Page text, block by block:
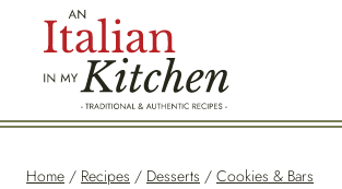
Home / Recipes / Desserts / Cookies & Bars